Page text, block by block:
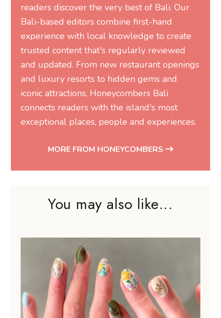
readers discover the very best of Bali. Our
Bali-based editors combine first-hand
experience with local knowledge to create
trusted content that's regularly reviewed
and updated. From new restaurant openings
and luxury resorts to hidden gems and
iconic attractions, Honeycombers Bali
connects readers with the island's most
exceptional places, people and experiences.
MORE FROM HONEYCOMBERS
You may also like...